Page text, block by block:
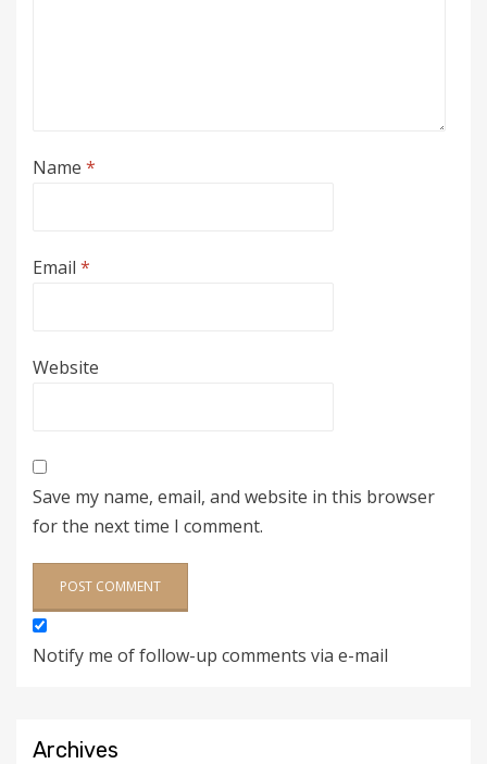
Name *
Email *
Website
Save my name, email, and website in this browser
for the next time I comment.
Notify me of follow-up comments via e-mail
Archives